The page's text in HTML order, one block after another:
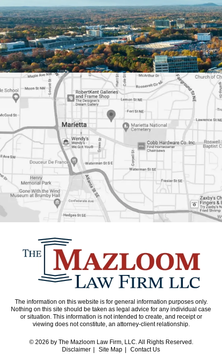
The information on this website is for general information purposes only.
Nothing on this site should be taken as legal advice for any individual case
or situation. This information is not intended to create, and receipt or
viewing does not constitute, an attorney-client relationship.
© 2026 by The Mazloom Law Firm, LLC. All Rights Reserved.
Disclaimer
Site Map Contact Us